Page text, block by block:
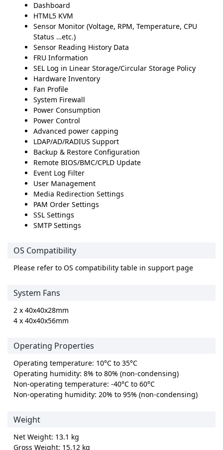
Dashboard
HTML5 KVM
Sensor Monitor (Voltage, RPM, Temperature, CPU
Status …etc.)
Sensor Reading History Data
FRU Information
SEL Log in Linear Storage/Circular Storage Policy
Hardware Inventory
Fan Profile
System Firewall
Power Consumption
Power Control
Advanced power capping
LDAP/AD/RADIUS Support
Backup & Restore Configuration
Remote BIOS/BMC/CPLD Update
Event Log Filter
User Management
Media Redirection Settings
PAM Order Settings
SSL Settings
SMTP Settings
OS Compatibility
Please refer to OS compatibility table in support page
System Fans
2 x 40x40x28mm
4 x 40x40x56mm
Operating Properties
Operating temperature: 10°C to 35°C
Operating humidity: 8% to 80% (non-condensing)
Non-operating temperature: -40°C to 60°C
Non-operating humidity: 20% to 95% (non-condensing)
Weight
Net Weight: 13.1 kg
Gross Weight: 15.12 kg